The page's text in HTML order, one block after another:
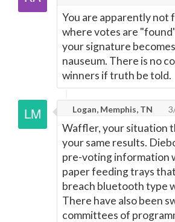
You are apparently not
where votes are
your signature
nauseum. There is no
winners if truth be told.
Logan, Memphis, TN
Waffler, your situation
your same results.
pre-voting information
paper feeding trays
breach bluetooth type
There have also been
committees of